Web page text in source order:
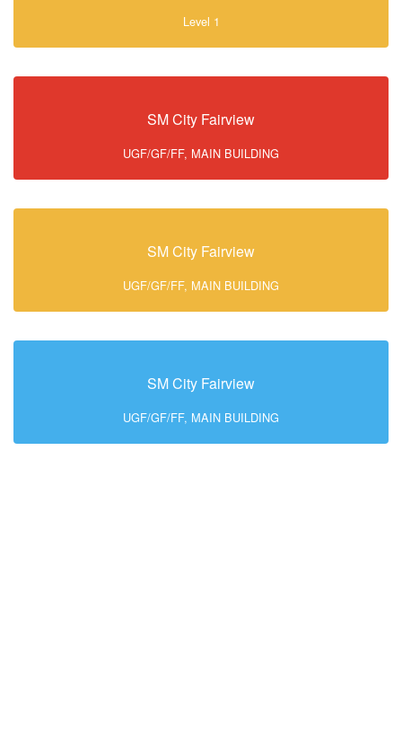
Level 1
SM City Fairview
UGF/GF/FF, MAIN BUILDING
SM City Fairview
UGF/GF/FF, MAIN BUILDING
SM City Fairview
UGF/GF/FF, MAIN BUILDING